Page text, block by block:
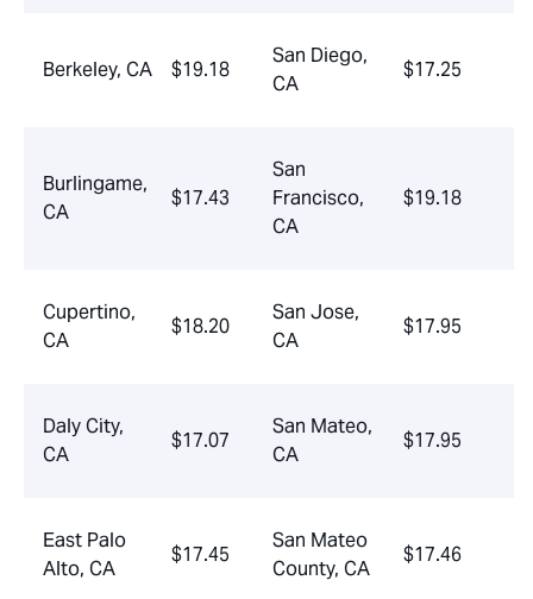
Berkeley, CA $19.18
San Diego,
CA
$17.25
Burlingame,
CA
$17.43
San
Francisco,
CA
$19.18
Cupertino,
CA
$18.20
San Jose,
CA
$17.95
Daly City,
CA
$17.07
San Mateo,
CA
$17.95
East Palo
Alto, CA
$17.45
San Mateo
County, CA
$17.46